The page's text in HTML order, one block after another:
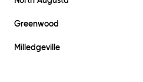
Greenwood
Milledgeville